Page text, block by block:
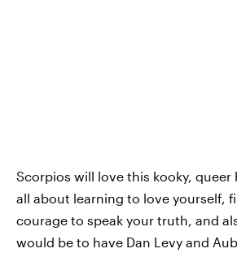
Scorpios will love this kooky,
all about learning to love yourself,
courage to speak your truth, and
would be to have Dan Levy and